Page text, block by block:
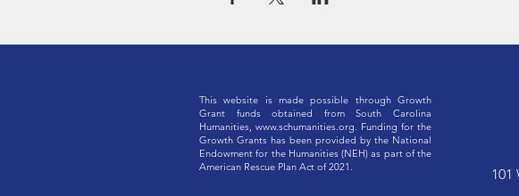
This website is made possible through Growth
Grant funds obtained from South Carolina
Humanities, www.schumanities.org. Funding for the
Growth Grants has been provided by the National
Endowment for the Humanities (NEH) as part of the
American Rescue Plan Act of 2021.
101